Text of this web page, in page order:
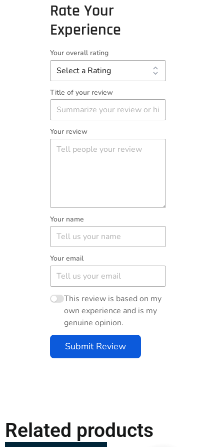
Rate Your
Experience
Your overall rating
Title of your review
Your review
Your name
Your email
This review is based on my
own experience and is my
genuine opinion.
Submit Review
Related products